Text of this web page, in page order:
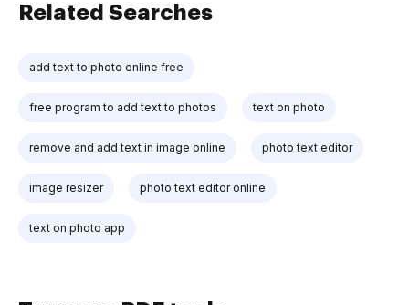
Related Searches
add text to photo online free
free program to add text to photos text on photo
remove and add text in image online photo text editor
image resizer photo text editor online
text on photo app